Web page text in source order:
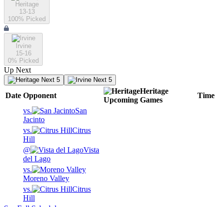
Heritage
13-13
100% Picked
Irvine
15-16
0% Picked
Up Next
Next 5 Next 5
Date Opponent
Heritage
Upcoming Games
Time
vs.
San
Jacinto
vs.
Citrus
Hill
@
Vista
del Lago
vs.
Moreno Valley
vs.
Citrus
Hill